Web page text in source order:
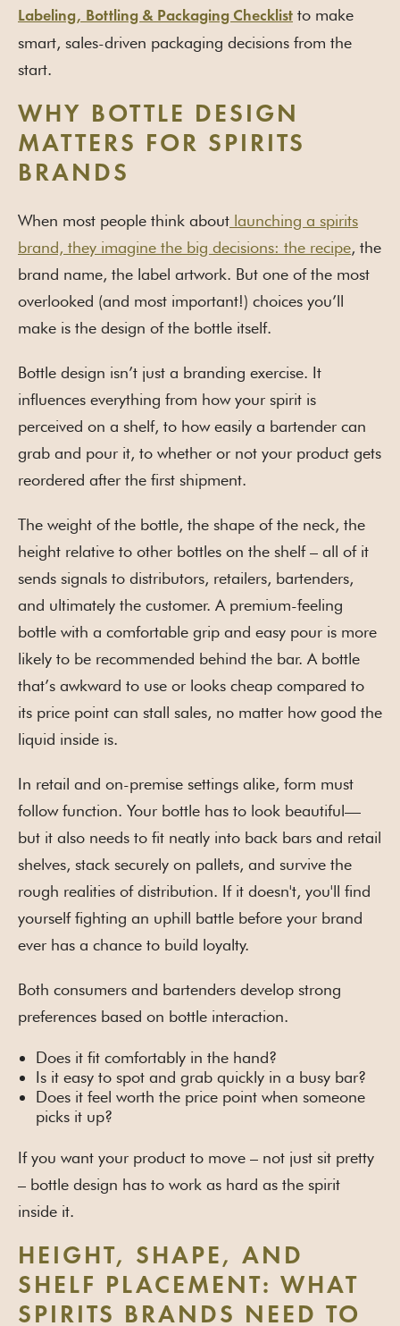
Labeling, Bottling & Packaging Checklist to make
smart, sales-driven packaging decisions from the
start.
WHY BOTTLE DESIGN
MATTERS FOR SPIRITS
BRANDS
When most people think about launching a spirits
brand, they imagine the big decisions: the recipe, the
brand name, the label artwork. But one of the most
overlooked (and most important!) choices you’ll
make is the design of the bottle itself.
Bottle design isn’t just a branding exercise. It
influences everything from how your spirit is
perceived on a shelf, to how easily a bartender can
grab and pour it, to whether or not your product gets
reordered after the first shipment.
The weight of the bottle, the shape of the neck, the
height relative to other bottles on the shelf – all of it
sends signals to distributors, retailers, bartenders,
and ultimately the customer. A premium-feeling
bottle with a comfortable grip and easy pour is more
likely to be recommended behind the bar. A bottle
that’s awkward to use or looks cheap compared to
its price point can stall sales, no matter how good the
liquid inside is.
In retail and on-premise settings alike, form must
follow function. Your bottle has to look beautiful—
but it also needs to fit neatly into back bars and retail
shelves, stack securely on pallets, and survive the
rough realities of distribution. If it doesn't, you'll find
yourself fighting an uphill battle before your brand
ever has a chance to build loyalty.
Both consumers and bartenders develop strong
preferences based on bottle interaction.
Does it fit comfortably in the hand?
Is it easy to spot and grab quickly in a busy bar?
Does it feel worth the price point when someone
picks it up?
If you want your product to move – not just sit pretty
– bottle design has to work as hard as the spirit
inside it.
HEIGHT, SHAPE, AND
SHELF PLACEMENT: WHAT
SPIRITS BRANDS NEED TO